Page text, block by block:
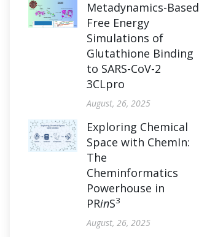
Metadynamics-Based
Free Energy
Simulations of
Glutathione Binding
to SARS-CoV-2
3CLpro
August, 26, 2025
Exploring Chemical
Space with ChemIn:
The
Cheminformatics
Powerhouse in
PRinS3
August, 26, 2025